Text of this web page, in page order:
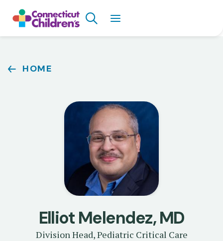
Search
Breadcrumb
HOME
Elliot Melendez, MD
Division Head, Pediatric Critical Care